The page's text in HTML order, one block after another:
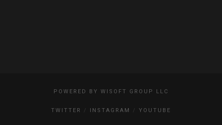
POWERED BY WISOFT GROUP LLC
TWITTER INSTAGRAM YOUTUBE